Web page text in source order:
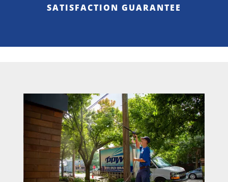
SATISFACTION GUARANTEE